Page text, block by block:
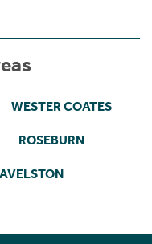
WESTER COATES
ROSEBURN